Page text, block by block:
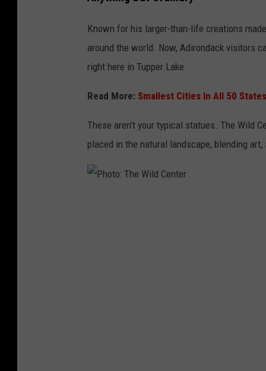
h
o
T
i
Known for his larger-than-life creations
around the world. Now, Adirondack visitors
right here in Tupper Lake.
Read More: Smallest Cities In All 50
These aren’t your typical statues. The Wild
placed in the natural landscape, blending